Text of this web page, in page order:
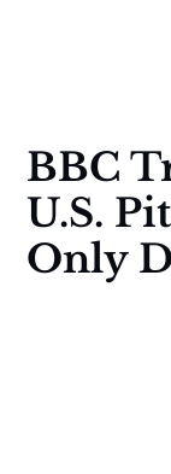
BBC
U.S.
Only